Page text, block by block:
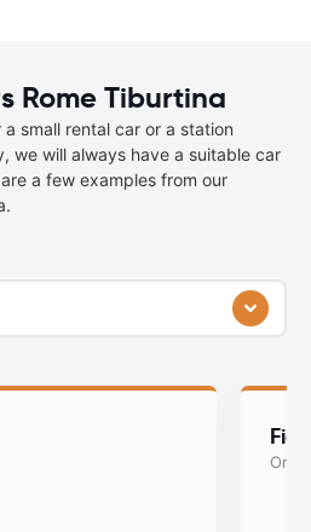
Rome Tiburtina
small rental car or a station
we will always have a suitable car
a few examples from our
Or